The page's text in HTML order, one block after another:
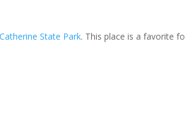
State Park. This place is a favorite